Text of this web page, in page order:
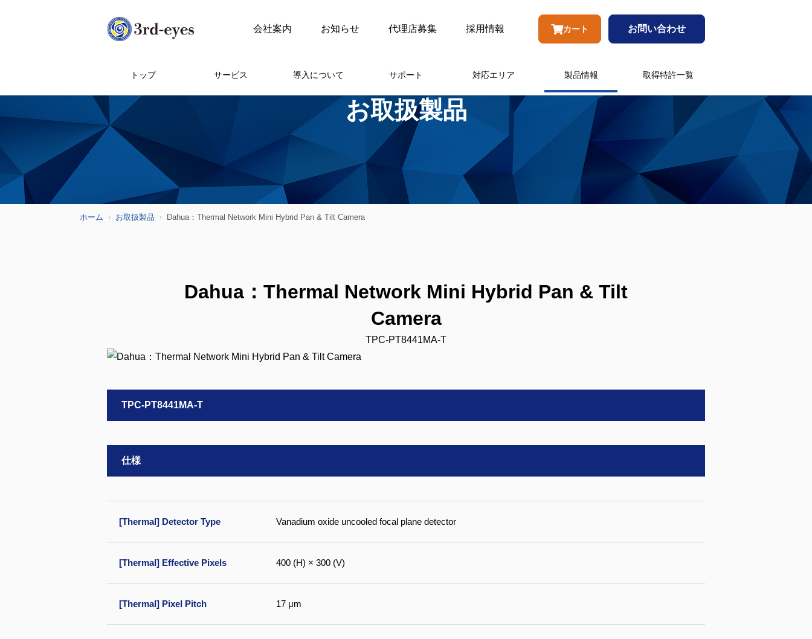
会社案内 お知らせ 代理店募集 採用情報 カート お問い合わせ
トップ サービス 導入について サポート 対応エリア 製品情報 取得特許一覧
お取扱製品
ホーム お取扱製品 Dahua：Thermal Network Mini Hybrid Pan & Tilt Camera
Dahua：Thermal Network Mini Hybrid Pan & Tilt
Camera
TPC-PT8441MA-T
TPC-PT8441MA-T
仕様
[Thermal] Detector Type Vanadium oxide uncooled focal plane detector
[Thermal] Effective Pixels 400 (H) × 300 (V)
[Thermal] Pixel Pitch 17 μm